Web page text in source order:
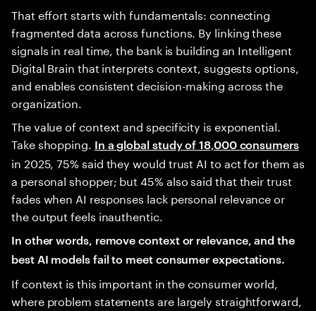
That effort starts with fundamentals: connecting
fragmented data across functions. By linking these
signals in real time, the bank is building an Intelligent
Digital Brain that interprets context, suggests options,
and enables consistent decision-making across the
organization.
The value of context and specificity is exponential.
Take shopping. In a global study of 18,000 consumers
in 2025, 75% said they would trust AI to act for them as
a personal shopper; but 45% also said that their trust
fades when AI responses lack personal relevance or
the output feels inauthentic.
In other words, remove context or relevance, and the
best AI models fail to meet consumer expectations.
If context is this important in the consumer world,
where problem statements are largely straightforward,